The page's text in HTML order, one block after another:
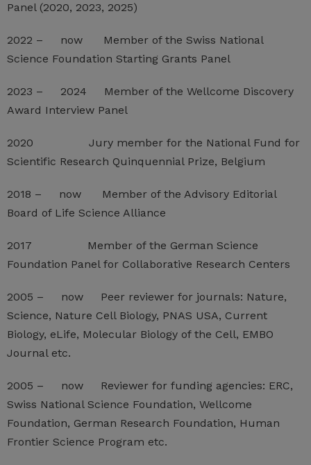
Panel (2020, 2023, 2025)
2022 – now Member of the Swiss National
Science Foundation Starting Grants Panel
2023 – 2024 Member of the Wellcome Discovery
Award Interview Panel
2020 Jury member for the National Fund for
Scientific Research Quinquennial Prize, Belgium
2018 – now Member of the Advisory Editorial
Board of Life Science Alliance
2017 Member of the German Science
Foundation Panel for Collaborative Research Centers
2005 – now Peer reviewer for journals: Nature,
Science, Nature Cell Biology, PNAS USA, Current
Biology, eLife, Molecular Biology of the Cell, EMBO
Journal etc.
2005 – now Reviewer for funding agencies: ERC,
Swiss National Science Foundation, Wellcome
Foundation, German Research Foundation, Human
Frontier Science Program etc.